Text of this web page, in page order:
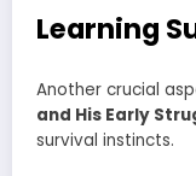
Learning
Another crucial
and His Early
survival instincts.